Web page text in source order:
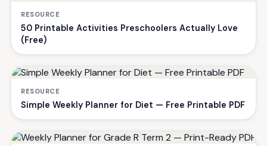
RESOURCE
50 Printable Activities Preschoolers Actually Love
(Free)
RESOURCE
Simple Weekly Planner for Diet — Free Printable PDF